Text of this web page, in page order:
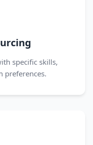
specific skills,
preferences.